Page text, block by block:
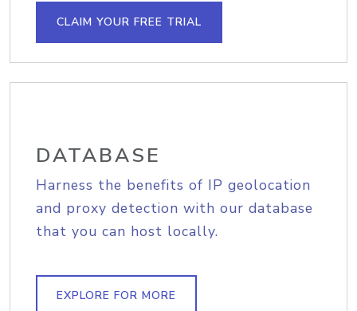
CLAIM YOUR FREE TRIAL
DATABASE
Harness the benefits of IP geolocation
and proxy detection with our database
that you can host locally.
EXPLORE FOR MORE